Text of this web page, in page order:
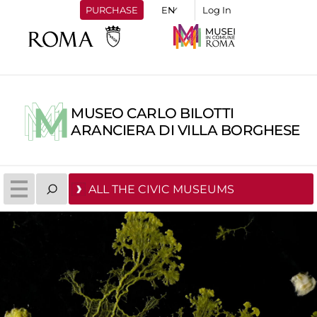
PURCHASE Log In
MUSEO CARLO BILOTTI
ARANCIERA DI VILLA BORGHESE
ALL THE CIVIC MUSEUMS